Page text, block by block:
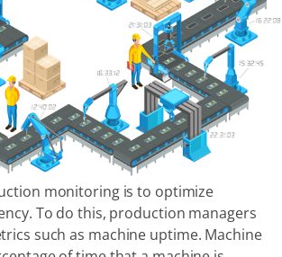
monitoring is to optimize
To do this, production managers
such as machine uptime. Machine